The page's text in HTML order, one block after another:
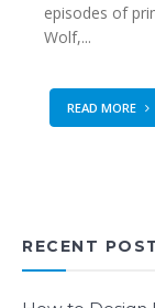
episodes of
Wolf,...
READ MORE
RECENT